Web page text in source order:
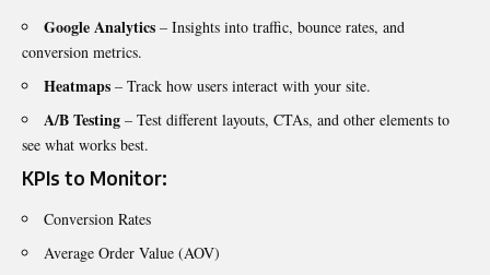
Google Analytics – Insights into traffic, bounce rates, and
conversion metrics.
Heatmaps – Track how users interact with your site.
A/B Testing – Test different layouts, CTAs, and other elements to
see what works best.
KPIs to Monitor:
Conversion Rates
Average Order Value (AOV)